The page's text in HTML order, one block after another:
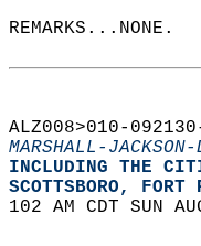
REMARKS...NONE.
ALZ008>010-
MARSHALL-JACKSON-
INCLUDING THE
SCOTTSBORO,
102 AM CDT SUN